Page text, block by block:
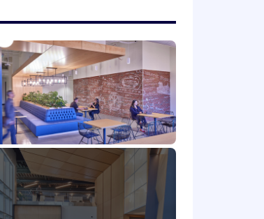
incentive
compensation
based on factors such as
accounts, a 401(k)
Compensation is based
in office) are